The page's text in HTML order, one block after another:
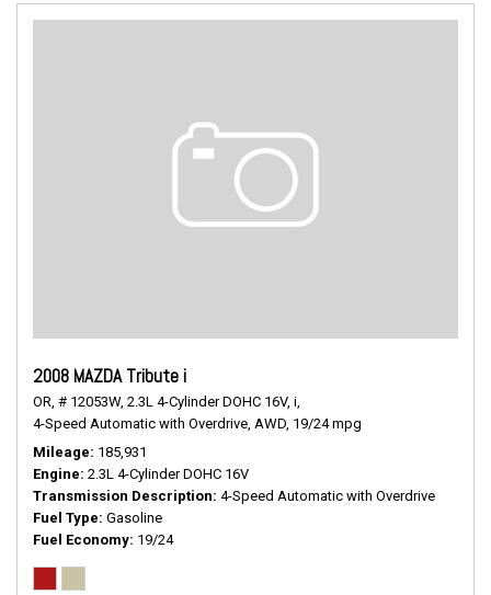
2008 MAZDA Tribute i
OR, # 12053W, 2.3L 4-Cylinder DOHC 16V, i,
4-Speed Automatic with Overdrive, AWD, 19/24 mpg
Mileage 185,931
Engine 2.3L 4-Cylinder DOHC 16V
Transmission Description 4-Speed Automatic with Overdrive
Fuel Type Gasoline
Fuel Economy 19/24